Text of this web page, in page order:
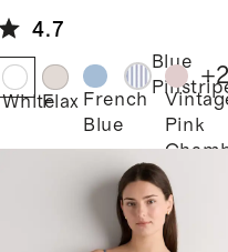
Strapless Maxi
Dress
4.7
WhiteFlax French
Blue
Blue
Pink
+